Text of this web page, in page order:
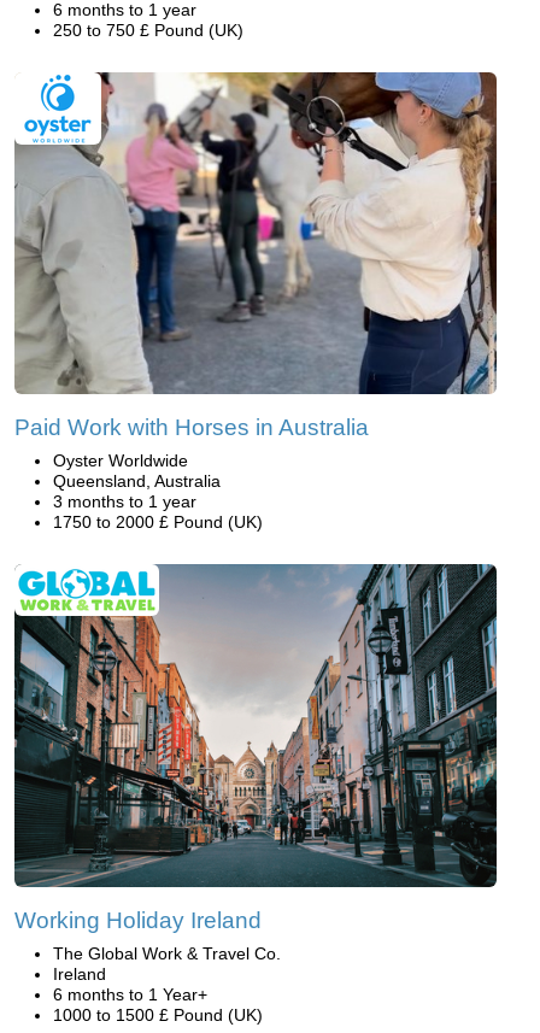
6 months to 1 year
250 to 750 £ Pound (UK)
Paid Work with Horses in Australia
Oyster Worldwide
Queensland, Australia
3 months to 1 year
1750 to 2000 £ Pound (UK)
Working Holiday Ireland
The Global Work & Travel Co.
Ireland
6 months to 1 Year+
1000 to 1500 £ Pound (UK)